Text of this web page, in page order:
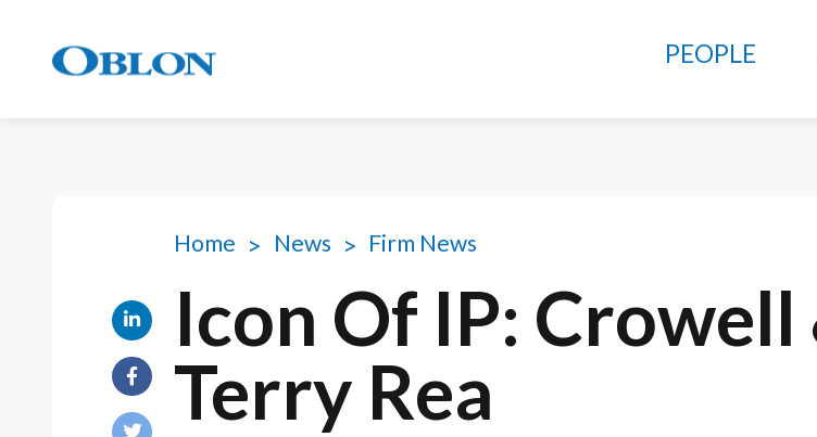
PEOPLE
Home News Firm News
Icon Of IP:
Terry Rea